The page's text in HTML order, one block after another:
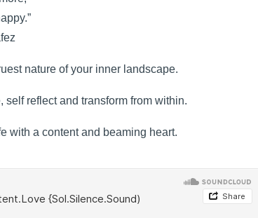
nature of your inner landscape.
reflect and transform from within.
with a content and beaming heart.